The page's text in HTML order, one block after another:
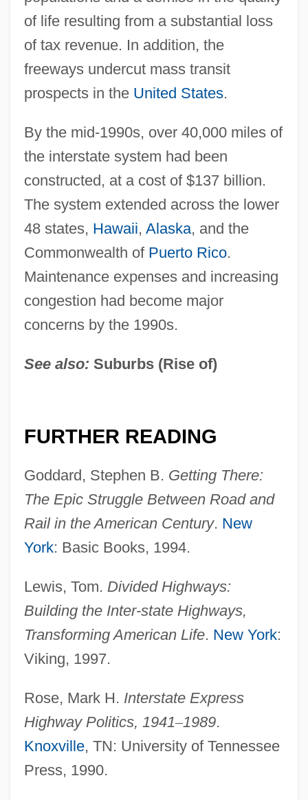
of life resulting from a substantial loss
of tax revenue. In addition, the
freeways undercut mass transit
prospects in the United States.
By the mid-1990s, over 40,000 miles of
the interstate system had been
constructed, at a cost of $137 billion.
The system extended across the lower
48 states, Hawaii, Alaska, and the
Commonwealth of Puerto Rico.
Maintenance expenses and increasing
congestion had become major
concerns by the 1990s.
See also: Suburbs (Rise of)
FURTHER READING
Goddard, Stephen B. Getting There:
The Epic Struggle Between Road and
Rail in the American Century. New
York: Basic Books, 1994.
Lewis, Tom. Divided Highways:
Building the Inter-state Highways,
Transforming American Life. New York:
Viking, 1997.
Rose, Mark H. Interstate Express
Highway Politics, 1941–1989.
Knoxville, TN: University of Tennessee
Press, 1990.
Interstate Compact
Interstate Commerce: Regulation And
Deregulation
Interstate Commerce Laws
Interstate Commerce Commission V.
Illinois Central Railroad 215 U.S. 452